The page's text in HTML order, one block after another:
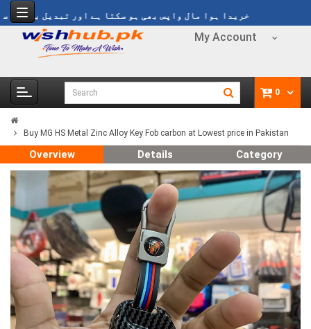
خریدا ہوا مال واپس بھی ہو سکتا ہے اور تبدیل بھی ہو
My Account
0
Buy MG HS Metal Zinc Alloy Key Fob carbon at Lowest price in Pakistan
Overview Details Category